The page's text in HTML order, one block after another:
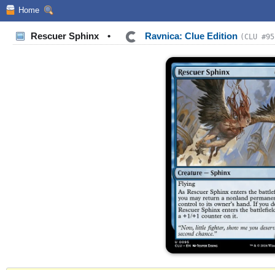
Home
Rescuer Sphinx • Ravnica: Clue Edition (CLU